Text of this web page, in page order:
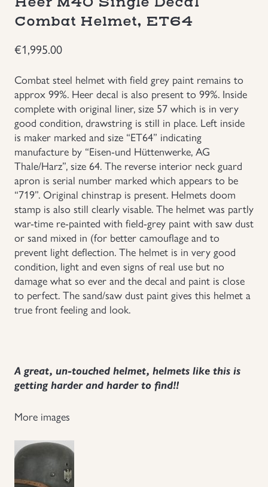
Groupings/Rare Items
Headgear
Individual Items
Insignias
Japanese Militaria
NEW ITEMS!
Other Countries Militaria
Russia WWII
Uniforms
GBP
Combat Helmet, ET64
€1,995.00
Combat steel helmet with field grey paint remains to
approx 99%. Heer decal is also present to 99%. Inside
complete with original liner, size 57 which is in very
good condition, drawstring is still in place. Left inside
is maker marked and size “ET64” indicating
manufacture by “Eisen-und Hüttenwerke, AG
Thale/Harz”, size 64. The reverse interior neck guard
apron is serial number marked which appears to be
“719”. Original chinstrap is present. Helmets doom
stamp is also still clearly visable. The helmet was partly
war-time re-painted with field-grey paint with saw dust
or sand mixed in (for better camouflage and to
prevent light deflection. The helmet is in very good
condition, light and even signs of real use but no
damage what so ever and the decal and paint is close
to perfect. The sand/saw dust paint gives this helmet a
true front feeling and look.
A great, un-touched helmet, helmets like this is
getting harder and harder to find!!
More images